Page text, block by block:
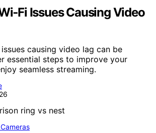
Issues Causing Video
issues causing video lag can be
essential steps to improve your
seamless streaming.